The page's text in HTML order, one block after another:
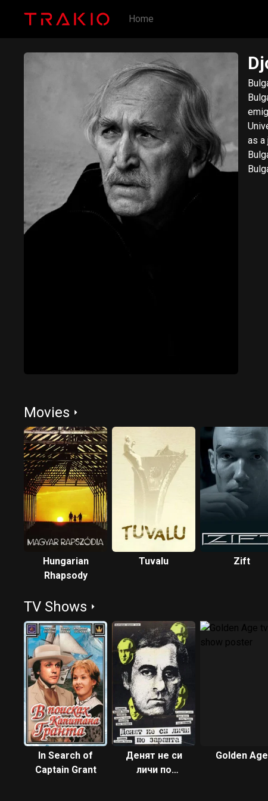
Home
as a
Movies
Hungarian
Rhapsody
Tuvalu Zift
TV Shows
In Search of
Captain Grant
Денят не си
личи по
Golden Age